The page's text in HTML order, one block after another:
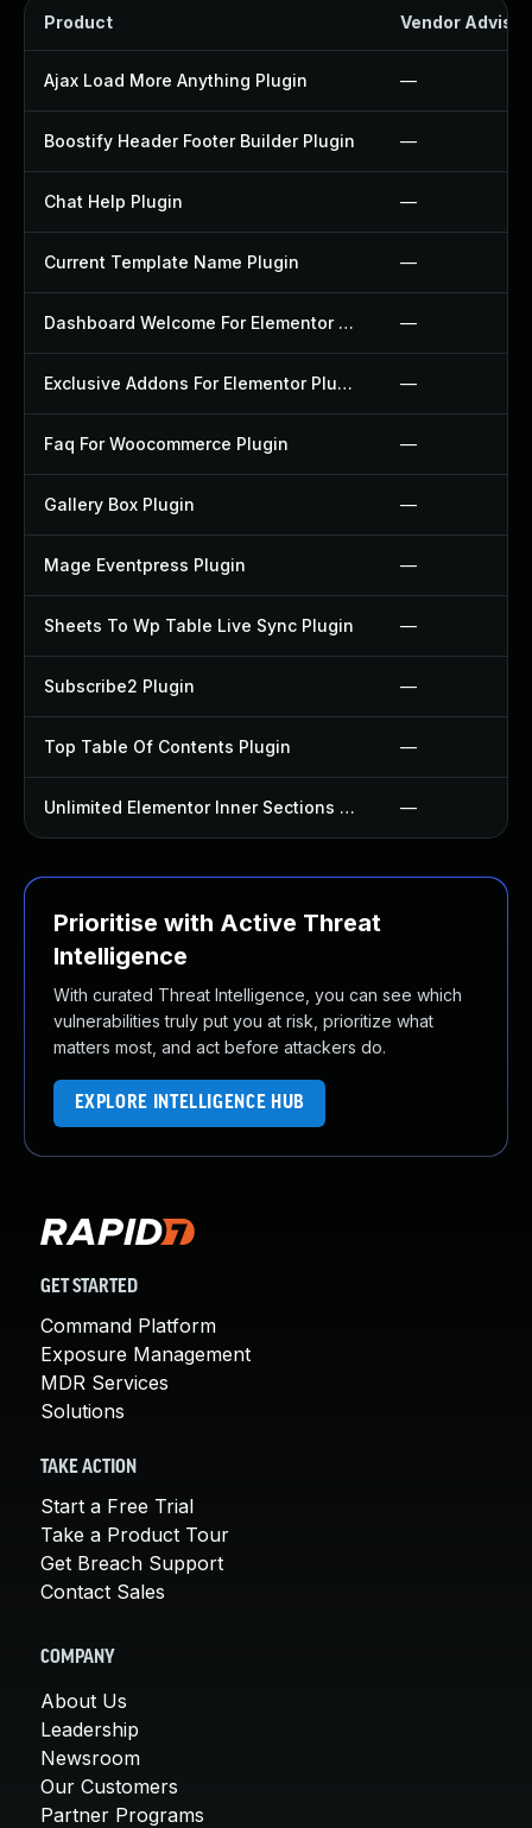
Product Vendor
Ajax Load More Anything Plugin —
Boostify Header Footer Builder Plugin —
Chat Help Plugin —
Current Template Name Plugin —
Dashboard Welcome For Elementor Plugin —
Exclusive Addons For Elementor Plugin —
Faq For Woocommerce Plugin —
Gallery Box Plugin —
Mage Eventpress Plugin —
Sheets To Wp Table Live Sync Plugin —
Subscribe2 Plugin —
Top Table Of Contents Plugin —
Unlimited Elementor Inner Sections By Boomdevs Plugin —
Prioritise with Active Threat
Intelligence
With curated Threat Intelligence, you can see which
vulnerabilities truly put you at risk, prioritize what
matters most, and act before attackers do.
EXPLORE INTELLIGENCE HUB
GET STARTED
Command Platform
Exposure Management
MDR Services
Solutions
TAKE ACTION
Start a Free Trial
Take a Product Tour
Get Breach Support
Contact Sales
COMPANY
About Us
Leadership
Newsroom
Our Customers
Partner Programs